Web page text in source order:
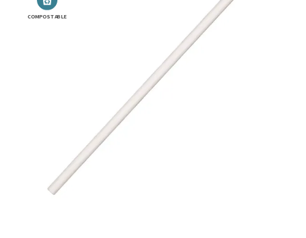
COMPOSTABLE